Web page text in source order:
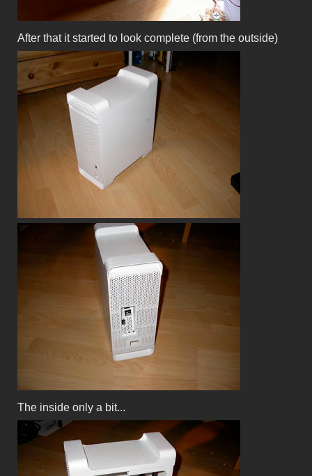
After that it started to look complete (from the outside)
The inside only a bit...